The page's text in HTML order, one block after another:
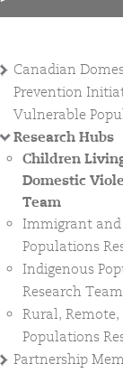
Canadian
Prevention
Vulnerable
Research Hubs
Children
Domestic
Team
Immigrant and
Populations
Indigenous
Research Team
Rural,
Populations
Partnership